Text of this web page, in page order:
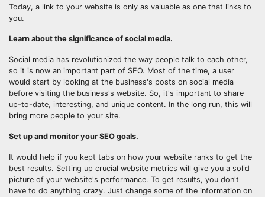
Today, a link to your website is only as valuable as one that links to
you.
Learn about the significance of social media.
Social media has revolutionized the way people talk to each other,
so it is now an important part of SEO. Most of the time, a user
would start by looking at the business's posts on social media
before visiting the business's website. So, it's important to share
up-to-date, interesting, and unique content. In the long run, this will
bring more people to your site.
Set up and monitor your SEO goals.
It would help if you kept tabs on how your website ranks to get the
best results. Setting up crucial website metrics will give you a solid
picture of your website's performance. To get results, you don't
have to do anything crazy. Just change some of the information on